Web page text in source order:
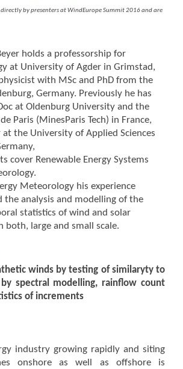
by presenters at WindEurope Summit 2016 and are
holds a professorship for
at University of Agder in Grimstad,
with MSc and PhD from the
Germany. Previously he has
at Oldenburg University and the
Paris (MinesParis Tech) in France,
at the University of Applied Sciences
cover Renewable Energy Systems
Meteorology his experience
the analysis and modelling of the
statistics of wind and solar
both, large and small scale.
winds by testing of similaryty to
spectral modelling, rainflow count
of increments
industry growing rapidly and siting
onshore as well as offshore is